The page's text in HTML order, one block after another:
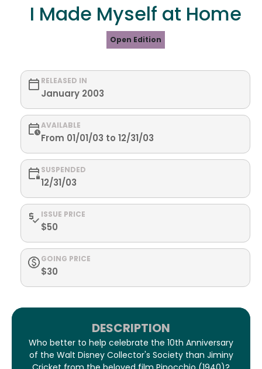
I Made Myself at Home
Open Edition
RELEASED IN
January 2003
AVAILABLE
From 01/01/03 to 12/31/03
SUSPENDED
12/31/03
ISSUE PRICE
$50
GOING PRICE
$30
DESCRIPTION
Who better to help celebrate the 10th Anniversary
of the Walt Disney Collector's Society than Jiminy